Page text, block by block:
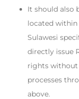
It should also
located within
Sulawesi
directly issue
rights without
processes
above.